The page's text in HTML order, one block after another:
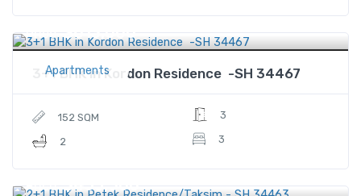
Apartments
Price $613,000
3+1 BHK in Kordon Residence -SH 34467
152 SQM
2
3
3
Price $433,500